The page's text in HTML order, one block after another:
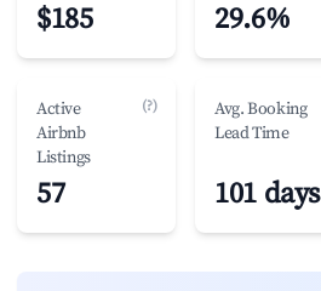
$185 29.6%
Active
Airbnb
Listings
(?)
57
Avg. Booking
Lead Time
101 days